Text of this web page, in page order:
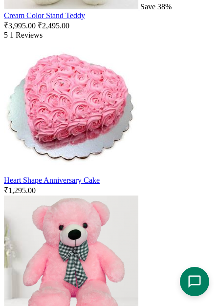
Save 38%
Cream Color Stand Teddy
₹3,995.00 ₹2,495.00
5 1 Reviews
Heart Shape Anniversary Cake
₹1,295.00